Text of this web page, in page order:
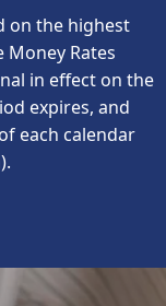
on the highest
Money Rates
in effect on the
expires, and
each calendar